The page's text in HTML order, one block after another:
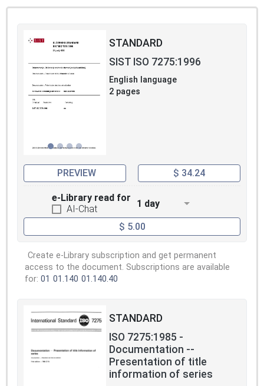
STANDARD
SIST ISO 7275:1996
English language
2 pages
PREVIEW $ 34.24
e-Library read for
AI-Chat
1 day
$ 5.00
Create e-Library subscription and get permanent
access to the document. Subscriptions are available
for: 01 01.140 01.140.40
STANDARD
ISO 7275:1985 -
Documentation --
Presentation of title
information of series